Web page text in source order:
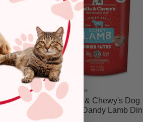
Stella & Chewy's
Frozen Stella & Chewy's Dog
Frozen Raw, Dandy Lamb
Patties, 12-lb